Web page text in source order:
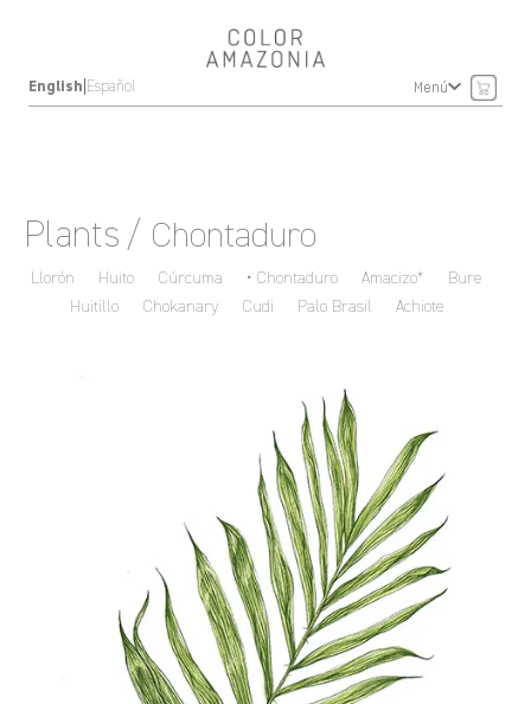
English|Español Menú
Plants / Chontaduro
Llorón Huito Cúrcuma Chontaduro Amacizo*
Bure
Huitillo
Chokanary Cudi Palo Brasil Achiote